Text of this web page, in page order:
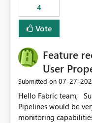
4
Vote
Feature
User
Submitted on ‎07-27-
Hello Fabric team, Support for User Properties in Fabric
Pipelines would be
monitoring capabilities. We would like to be